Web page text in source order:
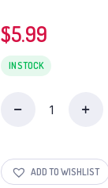
$5.99
IN STOCK
SERUM
100ML ADD TO WISHLIST